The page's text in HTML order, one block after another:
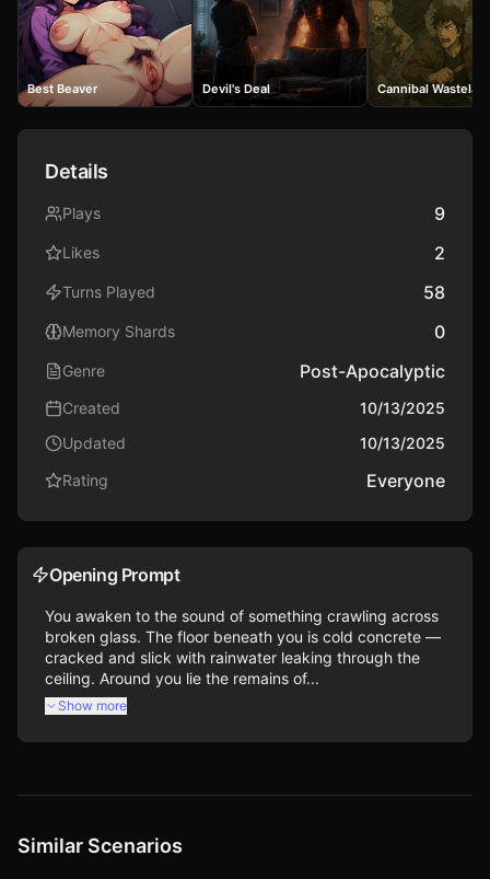
Best Beaver Devil's Deal Cannibal
Details
Plays 9
Likes 2
Turns Played 58
Memory Shards 0
Genre Post-Apocalyptic
Created
10/13/2025
Updated
10/13/2025
Rating
Everyone
Opening Prompt
You awaken to the sound of something crawling across
broken glass. The floor beneath you is cold concrete —
cracked and slick with rainwater leaking through the
ceiling. Around you lie the remains of...
Show more
Similar Scenarios